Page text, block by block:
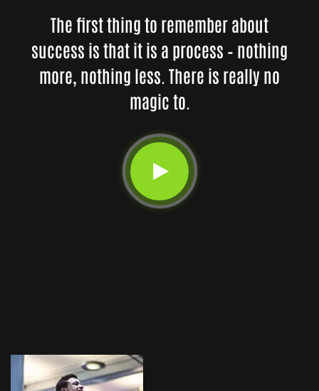
The first thing to remember about
success is that it is a process – nothing
more, nothing less. There is really no
magic to.